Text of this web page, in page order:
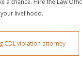
livelihood.
CDL violation attorney